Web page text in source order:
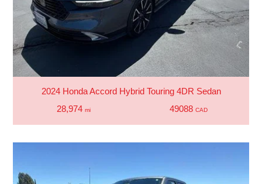
2024 Honda Accord Hybrid Touring 4DR Sedan
28,974 mi 49088 CAD